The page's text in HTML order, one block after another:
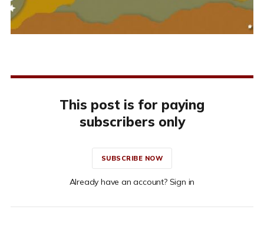
This post is for paying
subscribers only
SUBSCRIBE NOW
Already have an account? Sign in